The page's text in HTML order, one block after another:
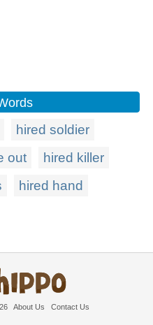
hired soldier
out
hired killer
hired hand
About Us Contact Us